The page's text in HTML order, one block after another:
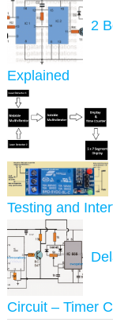
2
Explained
Testing and
Circuit – Timer